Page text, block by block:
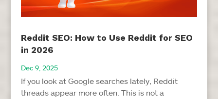
Reddit SEO: How to Use Reddit for SEO
in 2026
Dec 9, 2025
If you look at Google searches lately, Reddit
threads appear more often. This is not a